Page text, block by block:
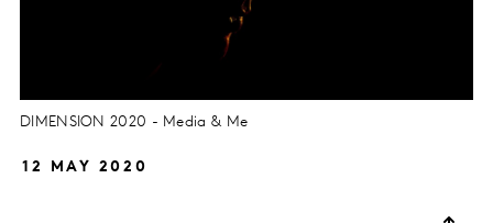
DIMENSION 2020 - Media & Me
12 MAY 2020